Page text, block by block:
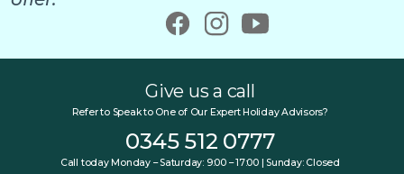
Give us a call
Refer to Speak to One of Our Expert Holiday Advisors?
0345 512 0777
Call today Monday – Saturday: 9:00 – 17:00 | Sunday: Closed